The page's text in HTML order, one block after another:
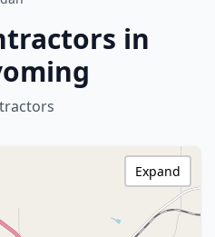
in
Expand